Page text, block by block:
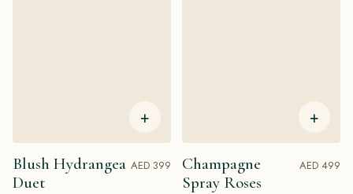
+
Blush Hydrangea
Duet
AED 399
+
Champagne
Spray Roses
AED 499